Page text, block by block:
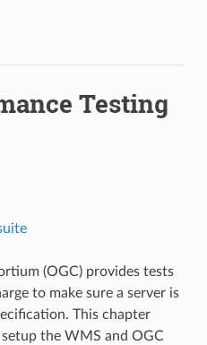
Testing
(OGC) provides tests
to make sure a server is
This chapter
the WMS and OGC